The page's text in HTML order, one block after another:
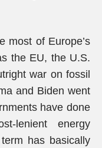
most of Europe’s
the EU, the U.S.
war on fossil
and Biden went
have done
lenient energy
has basically